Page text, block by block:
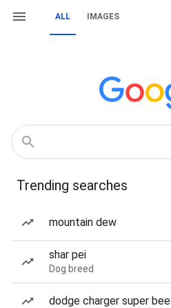
ALL IMAGES
Trending searches
mountain dew
shar pei
Dog breed
dodge charger super bee